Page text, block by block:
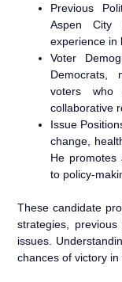
Previous
Aspen City
experience in
Voter
Democrats,
voters
collaborative
Issue
change,
He promotes
to policy-
These candidate
strategies,
issues.
chances of victory